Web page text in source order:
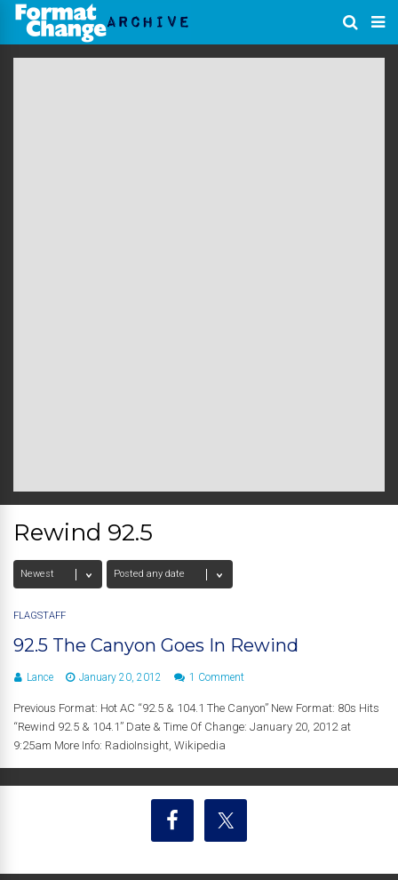
Rewind 92.5
FLAGSTAFF
92.5 The Canyon Goes In Rewind
Lance January 20, 2012 1 Comment
Previous Format: Hot AC “92.5 & 104.1 The Canyon” New Format: 80s Hits
“Rewind 92.5 & 104.1” Date & Time Of Change: January 20, 2012 at
9:25am More Info: RadioInsight, Wikipedia